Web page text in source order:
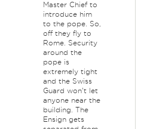
Master Chief to
introduce him
to the pope. So,
off they fly to
Rome. Security
around the
pope is
extremely tight
and the Swiss
Guard won't let
anyone near the
building. The
Ensign gets